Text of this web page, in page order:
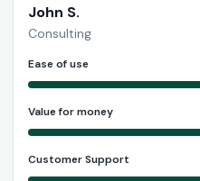
John S.
Consulting
Ease of use
Value for money
Customer Support